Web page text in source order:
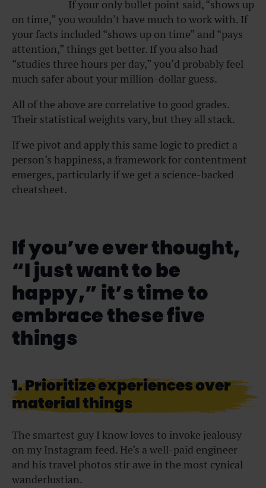
If your only bullet point said, “shows up
on time,” you wouldn’t have much to work with. If
your facts included “shows up on time” and “pays
attention,” things get better. If you also had
“studies three hours per day,” you’d probably feel
much safer about your million-dollar guess.
All of the above are correlative to good grades.
Their statistical weights vary, but they all stack.
If we pivot and apply this same logic to predict a
person’s happiness, a framework for contentment
emerges, particularly if we get a science-backed
cheatsheet.
If you’ve ever thought,
“I just want to be
happy,” it’s time to
embrace these five
things
1. Prioritize experiences over
material things
The smartest guy I know loves to invoke jealousy
on my Instagram feed. He’s a well-paid engineer
and his travel photos stir awe in the most cynical
wanderlustian.